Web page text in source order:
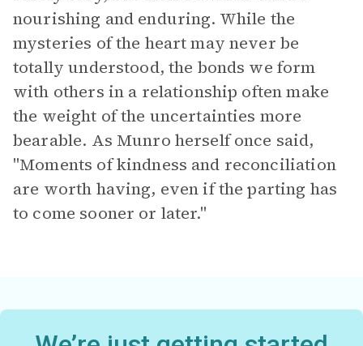
nourishing and enduring. While the
mysteries of the heart may never be
totally understood, the bonds we form
with others in a relationship often make
the weight of the uncertainties more
bearable. As Munro herself once said,
"Moments of kindness and reconciliation
are worth having, even if the parting has
to come sooner or later."